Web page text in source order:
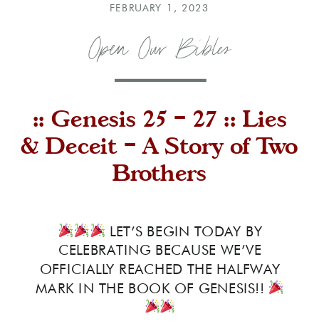
Open Our Bibles
:: Genesis 25 – 27 :: Lies
& Deceit – A Story of Two
Brothers
FEBRUARY 1, 2023
LET’S BEGIN TODAY BY
CELEBRATING BECAUSE WE’VE
OFFICIALLY REACHED THE HALFWAY
MARK IN THE BOOK OF GENESIS!!